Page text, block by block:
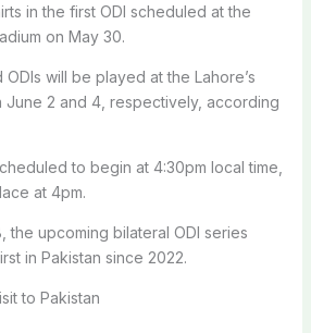
in the first ODI scheduled at the
on May 30.
will be played at the Lahore’s
June 2 and 4, respectively, according
to begin at 4:30pm local time,
at 4pm.
the upcoming bilateral ODI series
in Pakistan since 2022.
to Pakistan